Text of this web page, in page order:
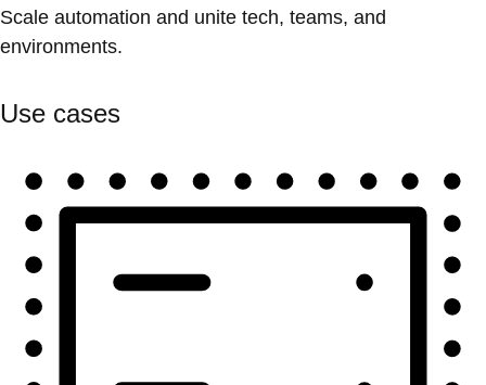
Scale automation and unite tech, teams, and
environments.
Use cases